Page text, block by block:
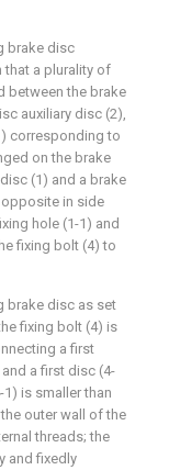
brake disc
that a plurality of
between the brake
auxiliary disc (2),
corresponding to
on the brake
(1) and a brake
opposite in side
hole (1-1) and
fixing bolt (4) to
brake disc as set
fixing bolt (4) is
a first
a first disc (4-
is smaller than
outer wall of the
threads; the
and fixedly